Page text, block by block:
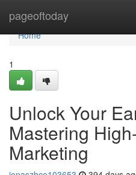
pageoftoday
Home
Home
1
Unlock Your
Mastering
Marketing